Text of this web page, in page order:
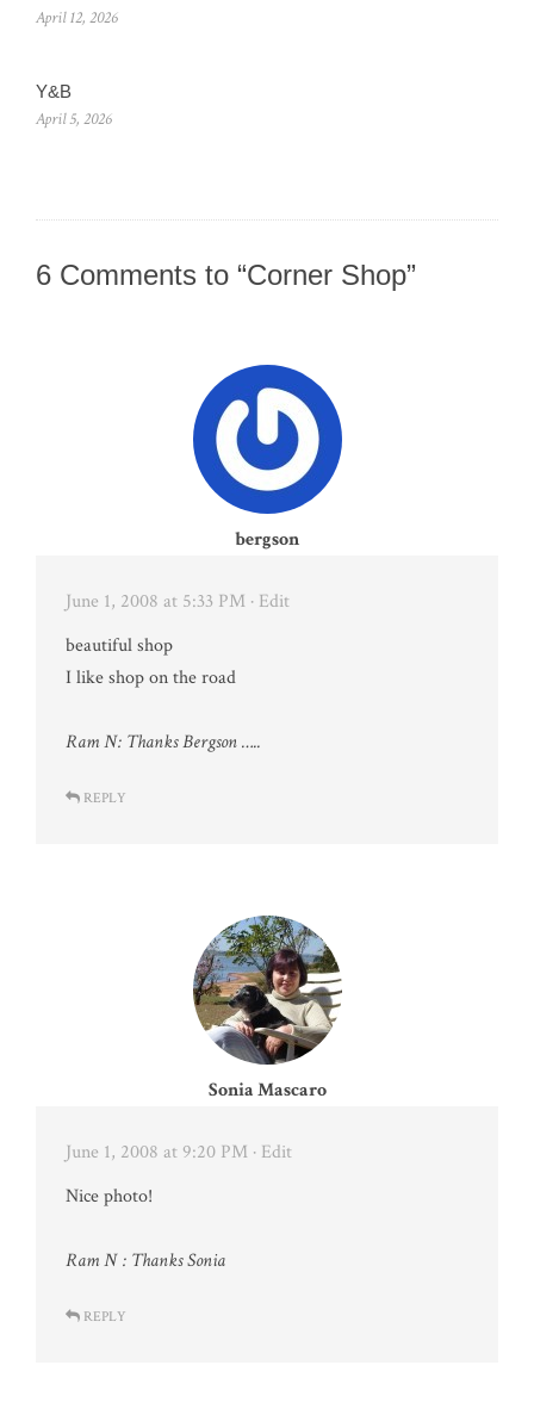
April 12, 2026
Y&B
April 5, 2026
6 Comments to “Corner Shop”
bergson
June 1, 2008 at 5:33 PM · Edit
beautiful shop
I like shop on the road
Ram N: Thanks Bergson …..
REPLY
Sonia Mascaro
June 1, 2008 at 9:20 PM · Edit
Nice photo!
Ram N : Thanks Sonia
REPLY